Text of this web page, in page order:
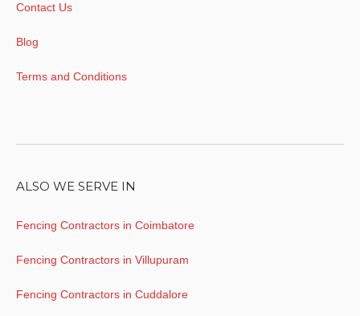
Contact Us
Blog
Terms and Conditions
ALSO WE SERVE IN
Fencing Contractors in Coimbatore
Fencing Contractors in Villupuram
Fencing Contractors in Cuddalore